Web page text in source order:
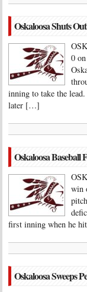
Oskaloosa Shuts
0
inning to take the
later […]
Oskaloosa Baseball
win
first inning when he
Oskaloosa Sweeps